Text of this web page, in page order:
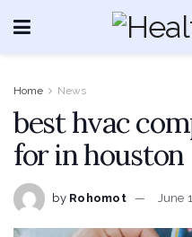
Home News
best hvac
for in houston
by Rohomot June